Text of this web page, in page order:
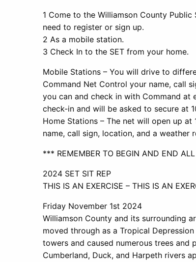
1 Come to the Williamson County
need to register or sign up.
2 As a mobile station.
3 Check In to the SET from your home.
Mobile Stations – You will drive to
Command Net Control your name, call
you can and check in with Command
check-in and will be asked to secure at
Home Stations – The net will open up
name, call sign, location, and a weather
*** REMEMBER TO BEGIN AND END
2024 SET SIT REP
THIS IS AN EXERCISE – THIS IS AN
Friday November 1st 2024
Williamson County and its surrounding
moved through as a Tropical
towers and caused numerous trees
Cumberland, Duck, and Harpeth rivers